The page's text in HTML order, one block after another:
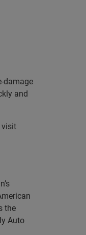
damage
and
visit
the
Auto